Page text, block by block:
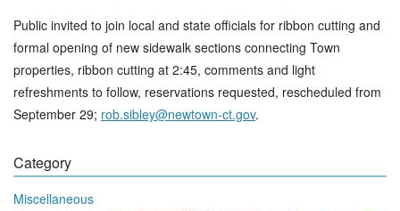
Public invited to join local and state officials for ribbon cutting and
formal opening of new sidewalk sections connecting Town
properties, ribbon cutting at 2:45, comments and light
refreshments to follow, reservations requested, rescheduled from
September 29; rob.sibley@newtown-ct.gov.
Category
Miscellaneous